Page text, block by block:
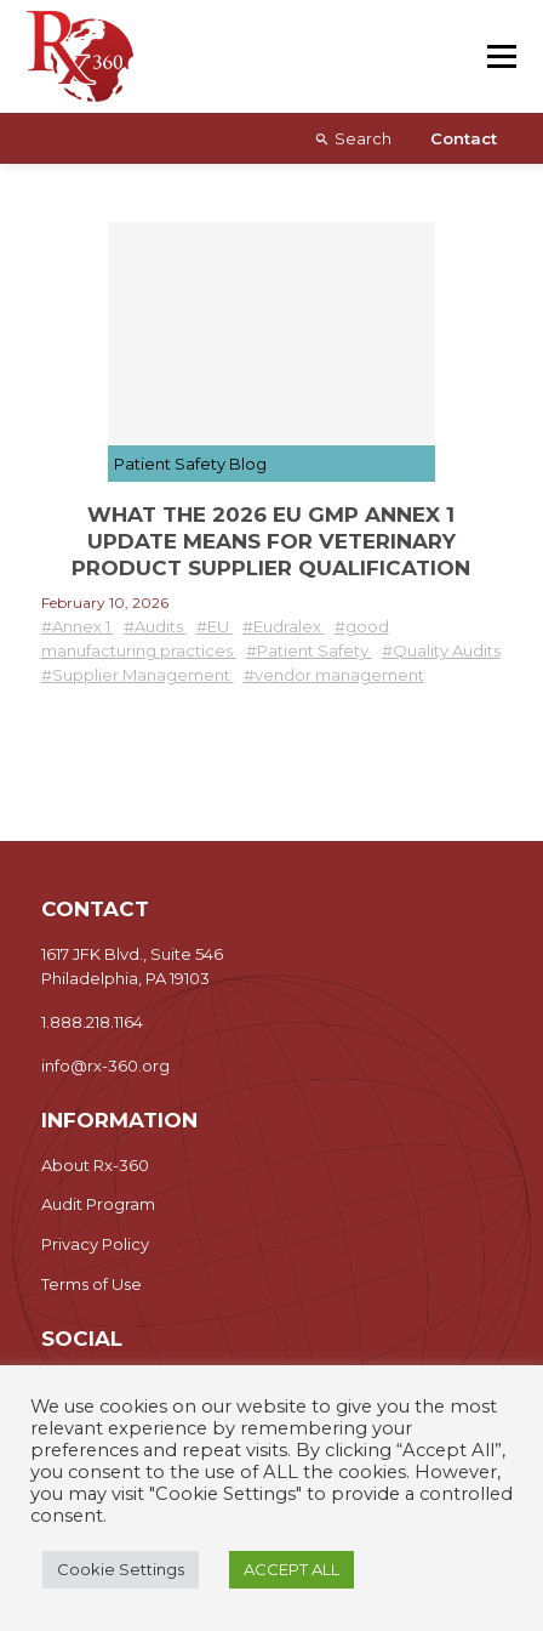
Skip
content
Search Contact
Resources
About
Patient Safety Blog
WHAT THE 2026 EU GMP ANNEX 1
UPDATE MEANS FOR VETERINARY
PRODUCT SUPPLIER QUALIFICATION
February 10, 2026
#Annex 1 #Audits #EU #Eudralex
#good
manufacturing practices
#Patient Safety
#Quality Audits
#Supplier Management
#vendor management
CONTACT
1617 JFK Blvd., Suite 546
Philadelphia, PA 19103
1.888.218.1164
info@rx-360.org
INFORMATION
About Rx-360
Audit Program
Privacy Policy
Terms of Use
SOCIAL
Search
Rx-360 – The International Pharmaceutical Supply Chain
We use cookies on our website to give you the most
relevant experience by remembering your
preferences and repeat visits. By clicking “Accept All”,
you consent to the use of ALL the cookies. However,
you may visit "Cookie Settings" to provide a controlled
consent.
Cookie Settings ACCEPT ALL